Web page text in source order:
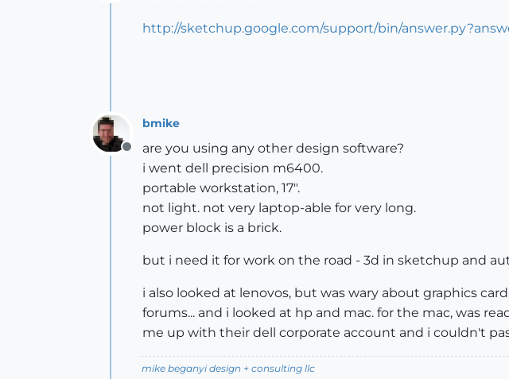
http://sketchup.google.com/support/bin/
Offline
bmike
are you using any other design software?
i went dell precision m6400.
portable workstation, 17".
not light. not very laptop-able for very long.
power block is a brick.
but i need it for work on the road - 3d in sketchup and
i also looked at lenovos, but was wary about graphics
forums... and i looked at hp and mac. for the mac, was
me up with their dell corporate account and i couldn't
mike beganyi design + consulting llc